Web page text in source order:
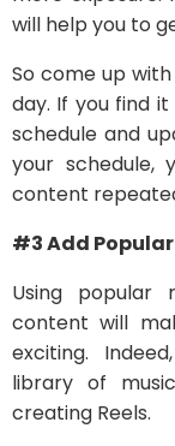
will help you to
So come up
day. If you find
schedule and
your schedule,
content
#3 Add
Using popular
content will
exciting.
library of
creating Reels.